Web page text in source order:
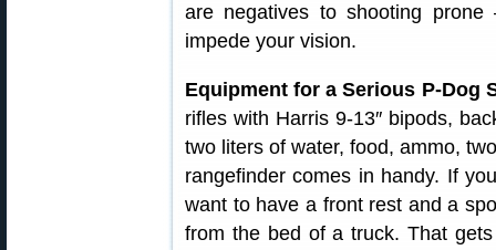
are negatives to shooting
impede your vision.
Equipment for a Serious P-Dog
rifles with Harris 9-13″ bipods,
two liters of water, food, ammo,
rangefinder comes in handy. If
want to have a front rest and a
from the bed of a truck. That